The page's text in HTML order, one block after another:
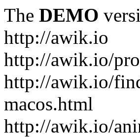
The DEMO
http://awik.io
http://awik.io/
http://awik.io/
macos.html
http://awik.io/